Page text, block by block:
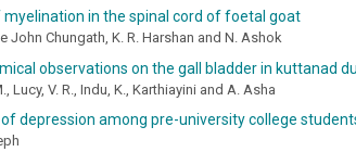
myelination in the spinal cord of foetal goat
John Chungath, K. R. Harshan and N. Ashok
observations on the gall bladder in kuttanad
Lucy, V. R., Indu, K., Karthiayini and A. Asha
depression among pre-university college